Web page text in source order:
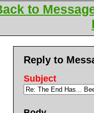
to
Reply to
Subject